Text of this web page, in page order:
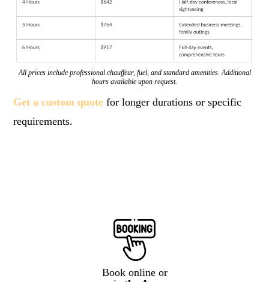
All prices include professional chauffeur, fuel, and standard amenities. Additional
hours available upon request.
Get a custom quote for longer durations or specific
requirements.
Book online or